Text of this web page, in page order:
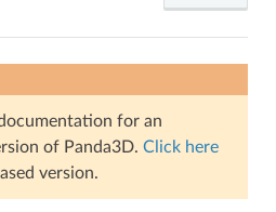
for an
of Panda3D. Click here
version.